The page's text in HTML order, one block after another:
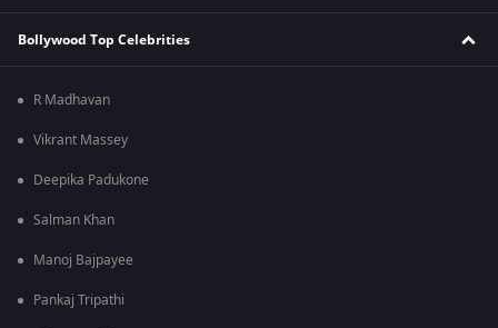
Bollywood Top Celebrities
R Madhavan
Vikrant Massey
Deepika Padukone
Salman Khan
Manoj Bajpayee
Pankaj Tripathi